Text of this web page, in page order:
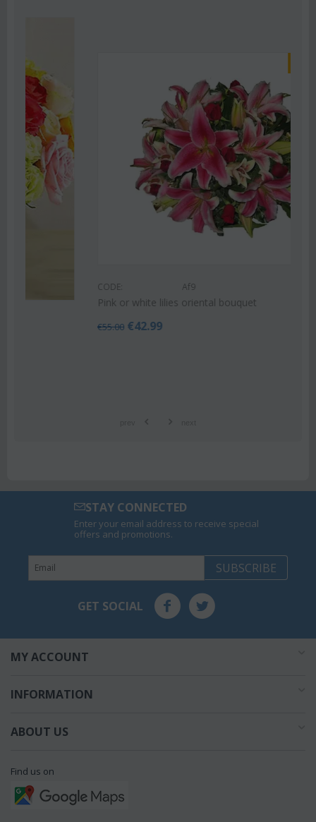
Af9
Pink or white lilies oriental bouquet
42.99
STAY CONNECTED
Enter your email address to receive special
offers and promotions.
SUBSCRIBE
GET SOCIAL
MY ACCOUNT
INFORMATION
ABOUT US
Find us on